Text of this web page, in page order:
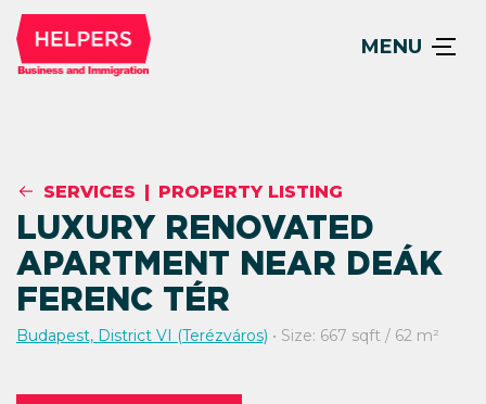
MENU
SERVICES | PROPERTY LISTING
LUXURY RENOVATED
APARTMENT NEAR DEÁK
FERENC TÉR
Budapest, District VI (Terézváros) • Size: 667 sqft / 62 m²